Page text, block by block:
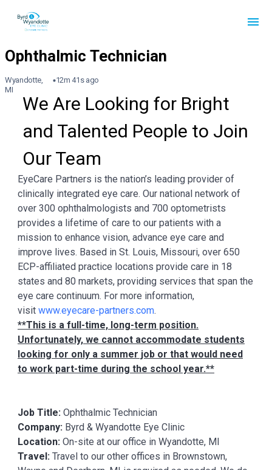
Wyandotte,
MI
12m 41s ago
We Are Looking for Bright
and Talented People to Join
Our Team
EyeCare Partners is the nation’s leading provider of
clinically integrated eye care. Our national network of
over 300 ophthalmologists and 700 optometrists
provides a lifetime of care to our patients with a
mission to enhance vision, advance eye care and
improve lives. Based in St. Louis, Missouri, over 650
ECP-affiliated practice locations provide care in 18
states and 80 markets, providing services that span the
eye care continuum. For more information,
visit www.eyecare-partners.com.
**This is a full-time, long-term position.
Unfortunately, we cannot accommodate students
looking for only a summer job or that would need
to work part-time during the school year.**
Job Title: Ophthalmic Technician
Company: Byrd & Wyandotte Eye Clinic
Location: On-site at our office in Wyandotte, MI
Travel: Travel to our other offices in Brownstown,